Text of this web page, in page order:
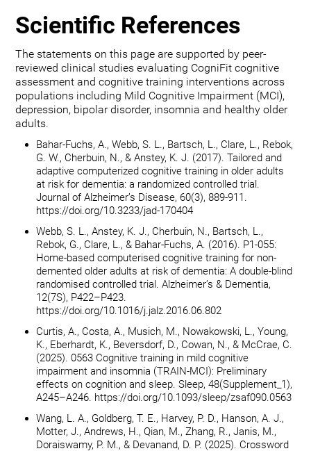
Scientific References
The statements on this page are supported by peer-
reviewed clinical studies evaluating CogniFit cognitive
assessment and cognitive training interventions across
populations including Mild Cognitive Impairment (MCI),
depression, bipolar disorder, insomnia and healthy older
adults.
Bahar-Fuchs, A., Webb, S. L., Bartsch, L., Clare, L., Rebok,
G. W., Cherbuin, N., & Anstey, K. J. (2017). Tailored and
adaptive computerized cognitive training in older adults
at risk for dementia: a randomized controlled trial.
Journal of Alzheimer’s Disease, 60(3), 889-911.
https://doi.org/10.3233/jad-170404
Webb, S. L., Anstey, K. J., Cherbuin, N., Bartsch, L.,
Rebok, G., Clare, L., & Bahar-Fuchs, A. (2016). P1-055:
Home-based computerised cognitive training for non-
demented older adults at risk of dementia: A double-blind
randomised controlled trial. Alzheimer’s & Dementia,
12(7S), P422–P423.
https://doi.org/10.1016/j.jalz.2016.06.802
Curtis, A., Costa, A., Musich, M., Nowakowski, L., Young,
K., Eberhardt, K., Beversdorf, D., Cowan, N., & McCrae, C.
(2025). 0563 Cognitive training in mild cognitive
impairment and insomnia (TRAIN-MCI): Preliminary
effects on cognition and sleep. Sleep, 48(Supplement_1),
A245–A246. https://doi.org/10.1093/sleep/zsaf090.0563
Wang, L. A., Goldberg, T. E., Harvey, P. D., Hanson, A. J.,
Motter, J., Andrews, H., Qian, M., Zhang, R., Janis, M.,
Doraiswamy, P. M., & Devanand, D. P. (2025). Crossword